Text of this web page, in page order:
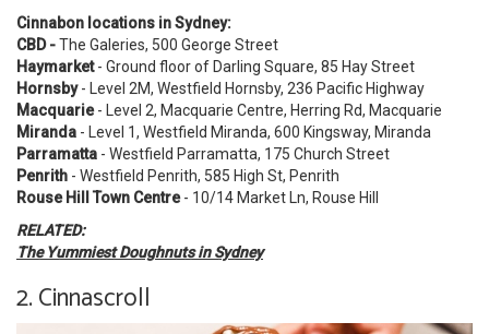
Cinnabon locations in Sydney:
CBD -The Galeries, 500 George Street
Haymarket- Ground floor of Darling Square, 85 Hay Street
Hornsby- Level 2M, Westfield Hornsby, 236 Pacific Highway
Macquarie- Level 2, Macquarie Centre, Herring Rd, Macquarie
Miranda - Level 1, Westfield Miranda, 600 Kingsway, Miranda
Parramatta - Westfield Parramatta, 175 Church Street
Penrith - Westfield Penrith, 585 High St, Penrith
Rouse Hill Town Centre- 10/14 Market Ln, Rouse Hill
RELATED:
The Yummiest Doughnuts in Sydney
2. Cinnascroll